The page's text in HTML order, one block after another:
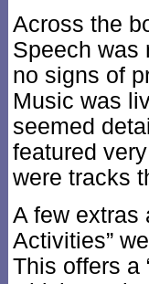
Across the
Speech was
no signs of
Music was
seemed
featured
were tracks
A few extras
Activities”
This offers a